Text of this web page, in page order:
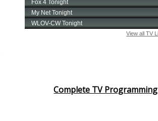
Complete TV Programming